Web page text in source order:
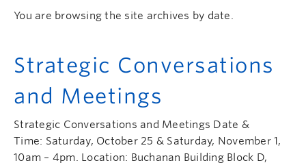
You are browsing the site archives by date.
Strategic Conversations
and Meetings
Strategic Conversations and Meetings Date &
Time: Saturday, October 25 & Saturday, November 1,
10am – 4pm. Location: Buchanan Building Block D,